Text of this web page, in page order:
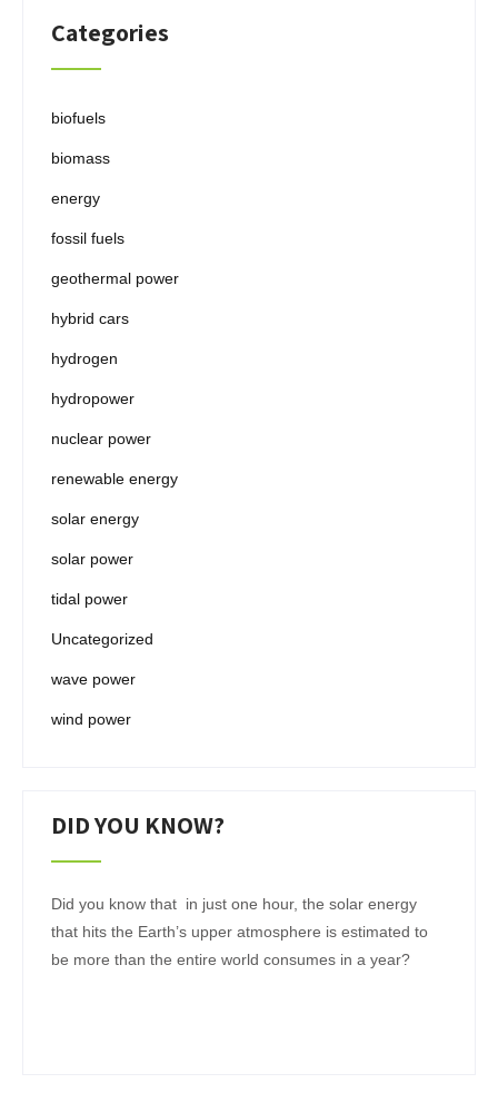
Categories
biofuels
biomass
energy
fossil fuels
geothermal power
hybrid cars
hydrogen
hydropower
nuclear power
renewable energy
solar energy
solar power
tidal power
Uncategorized
wave power
wind power
DID YOU KNOW?
Did you know that in just one hour, the solar energy
that hits the Earth’s upper atmosphere is estimated to
be more than the entire world consumes in a year?